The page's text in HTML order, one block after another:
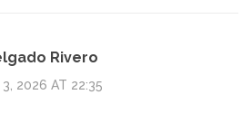
Rivero
2026 AT 22:35